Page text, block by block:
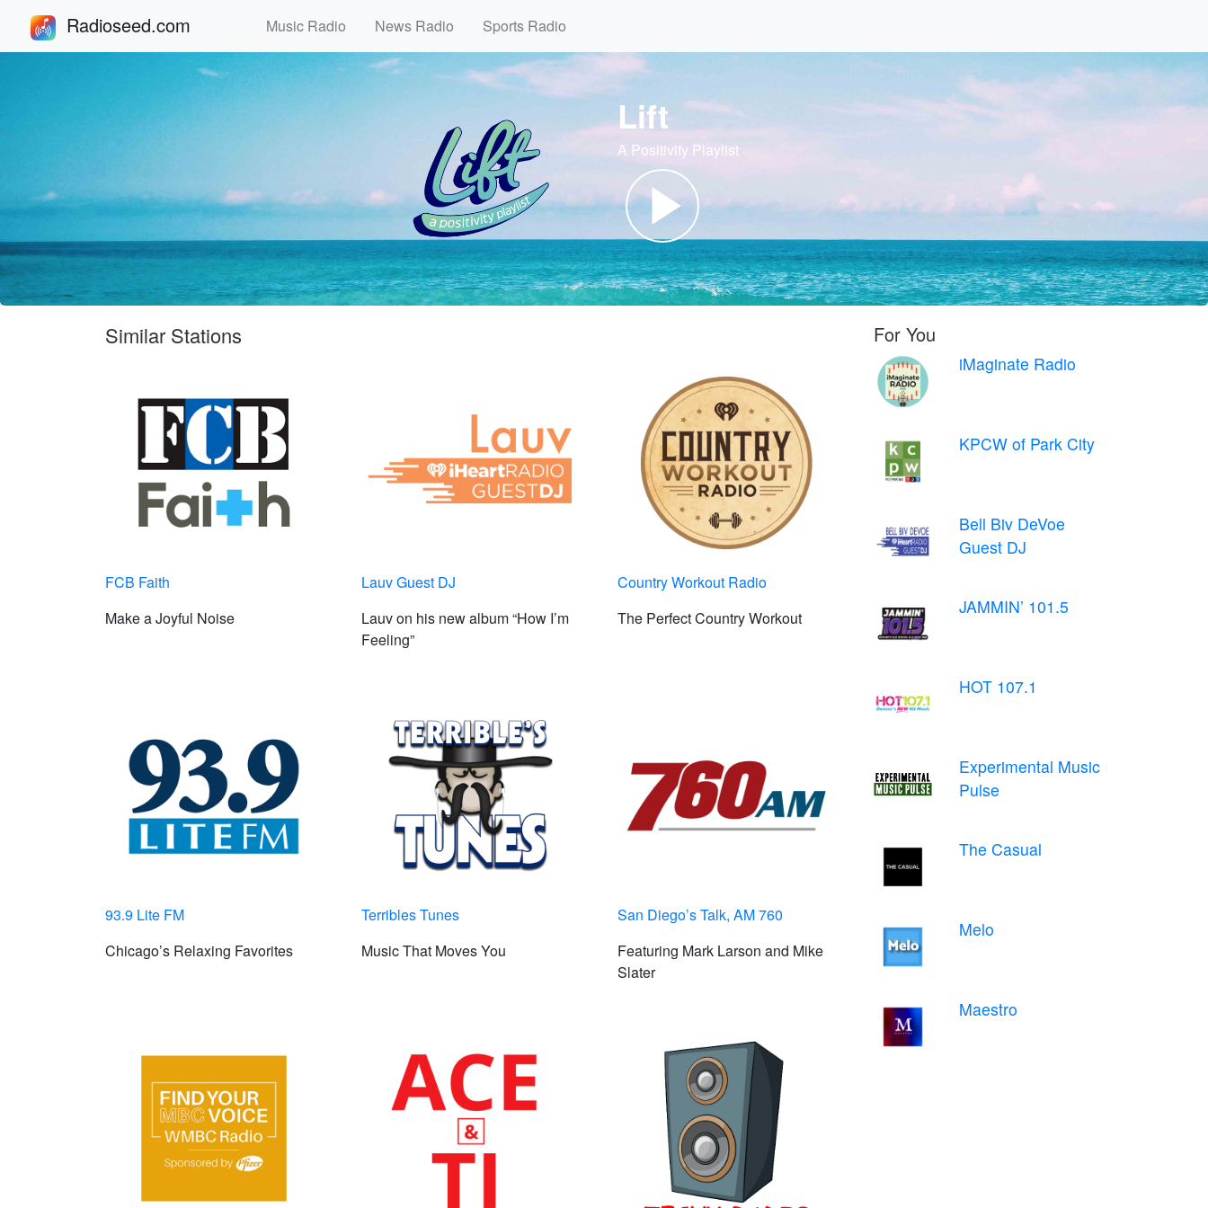
Radioseed.com Music Radio News Radio Sports Radio
Lift
A Positivity Playlist
Similar Stations
FCB Faith
Make a Joyful Noise
Lauv Guest DJ
Lauv on his new album “How I’m
Feeling”
Country Workout Radio
The Perfect Country Workout
93.9 Lite FM
Chicago’s Relaxing Favorites
Terribles Tunes
Music That Moves You
San Diego’s Talk, AM 760
Featuring Mark Larson and Mike
Slater
For You
iMaginate Radio
KPCW of Park City
Bell Biv DeVoe
Guest DJ
JAMMIN’ 101.5
HOT 107.1
Experimental Music
Pulse
The Casual
Melo
Maestro